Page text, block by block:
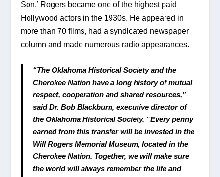
Son,’ Rogers became one of the highest paid
Hollywood actors in the 1930s. He appeared in
more than 70 films, had a syndicated newspaper
column and made numerous radio appearances.
“The Oklahoma Historical Society and the
Cherokee Nation have a long history of mutual
respect, cooperation and shared resources,”
said Dr. Bob Blackburn, executive director of
the Oklahoma Historical Society. “Every penny
earned from this transfer will be invested in the
Will Rogers Memorial Museum, located in the
Cherokee Nation. Together, we will make sure
the world will always remember the life and